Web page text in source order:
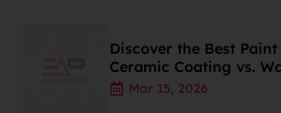
Discover the Best
Ceramic Coating vs.
Mar 15, 2026